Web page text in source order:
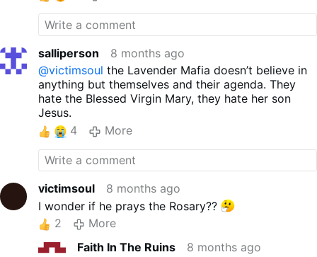
salliperson
8 months ago
@victimsoul the Lavender Mafia doesn’t believe in
anything but themselves and their agenda. They
hate the Blessed Virgin Mary, they hate her son
Jesus.
4
More
victimsoul
8 months ago
I wonder if he prays the Rosary??
2
More
Faith In The Ruins
8 months ago